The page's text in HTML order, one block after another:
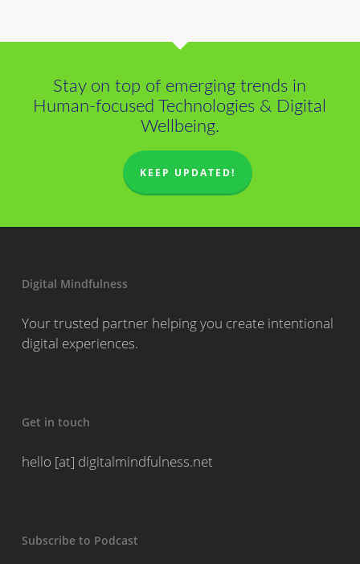
Stay on top of emerging trends in
Human-focused Technologies & Digital
Wellbeing.
KEEP UPDATED!
Digital Mindfulness
Your trusted partner helping you create intentional
digital experiences.
Get in touch
hello [at] digitalmindfulness.net
Subscribe to Podcast